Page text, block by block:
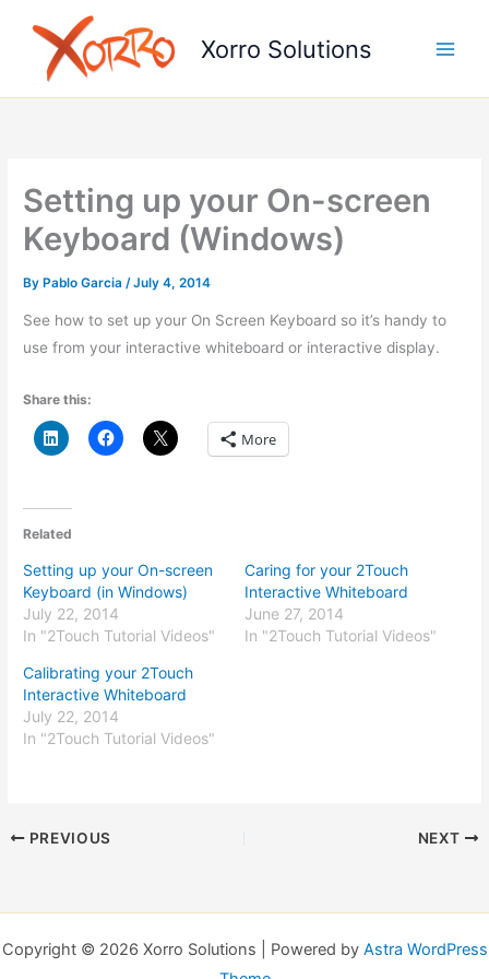
content
Xorro Solutions
Setting up your On-screen
Keyboard (Windows)
ByPablo Garcia /July 4, 2014
See how to set up your On Screen Keyboard so it’s handy to
use from your interactive whiteboard or interactive display.
Share this:
More
Related
Setting up your On-screen
Keyboard (in Windows)
July 22, 2014
In "2Touch Tutorial Videos"
Caring for your 2Touch
Interactive Whiteboard
June 27, 2014
In "2Touch Tutorial Videos"
Calibrating your 2Touch
Interactive Whiteboard
July 22, 2014
In "2Touch Tutorial Videos"
PREVIOUS NEXT
Copyright © 2026 Xorro Solutions | Powered by Astra WordPress